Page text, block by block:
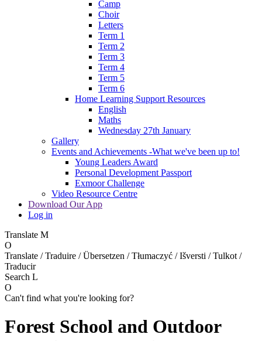
Camp
Choir
Letters
Term 1
Term 2
Term 3
Term 4
Term 5
Term 6
Home Learning Support Resources
English
Maths
Wednesday 27th January
Gallery
Events and Achievements -What we've been up to!
Young Leaders Award
Personal Development Passport
Exmoor Challenge
Video Resource Centre
Download Our App
Log in
Translate M
O
Translate / Traduire / Übersetzen / Tłumaczyć / Išversti / Tulkot /
Traducir
Search L
O
Can't find what you're looking for?
Forest School and Outdoor